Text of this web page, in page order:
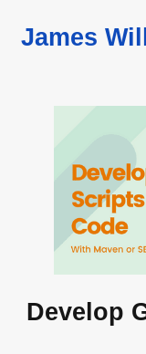
James
Courses
Blog
Develop